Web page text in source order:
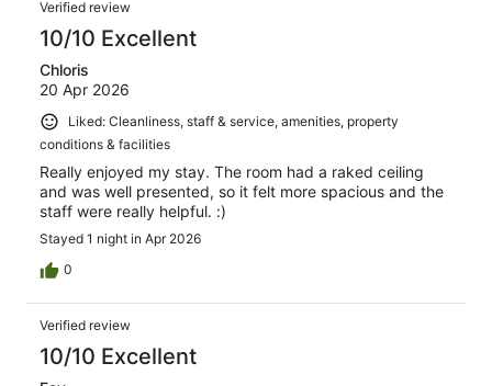
Verified review
10/10 Excellent
Chloris
20 Apr 2026
Liked: Cleanliness, staff & service, amenities, property
conditions & facilities
Really enjoyed my stay. The room had a raked ceiling
and was well presented, so it felt more spacious and the
staff were really helpful. :)
Stayed 1 night in Apr 2026
0
Verified review
10/10 Excellent